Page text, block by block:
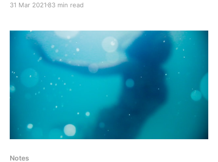
Earth with something feasible for our team to build in
31 Mar 2021 83 min read
Notes